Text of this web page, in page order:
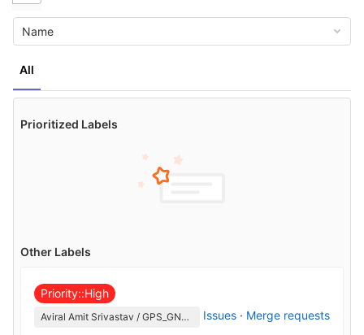
All
Name
Prioritized Labels
Other Labels
Priority::High
Aviral Amit Srivastav / GPS_GNSS Issues · Merge requests